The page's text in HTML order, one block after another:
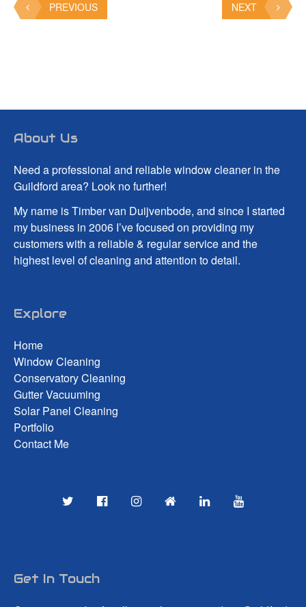
PREVIOUS NEXT
About Us
Need a professional and reliable window cleaner in the
Guildford area? Look no further!
My name is Timber van Duijvenbode, and since I started
my business in 2006 I’ve focused on providing my
customers with a reliable & regular service and the
highest level of cleaning and attention to detail.
Explore
Home
Window Cleaning
Conservatory Cleaning
Gutter Vacuuming
Solar Panel Cleaning
Portfolio
Contact Me
Get In Touch